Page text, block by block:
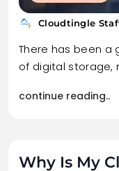
Cloudtingle
There has been a
of digital storage,
continue reading..
Why Is My